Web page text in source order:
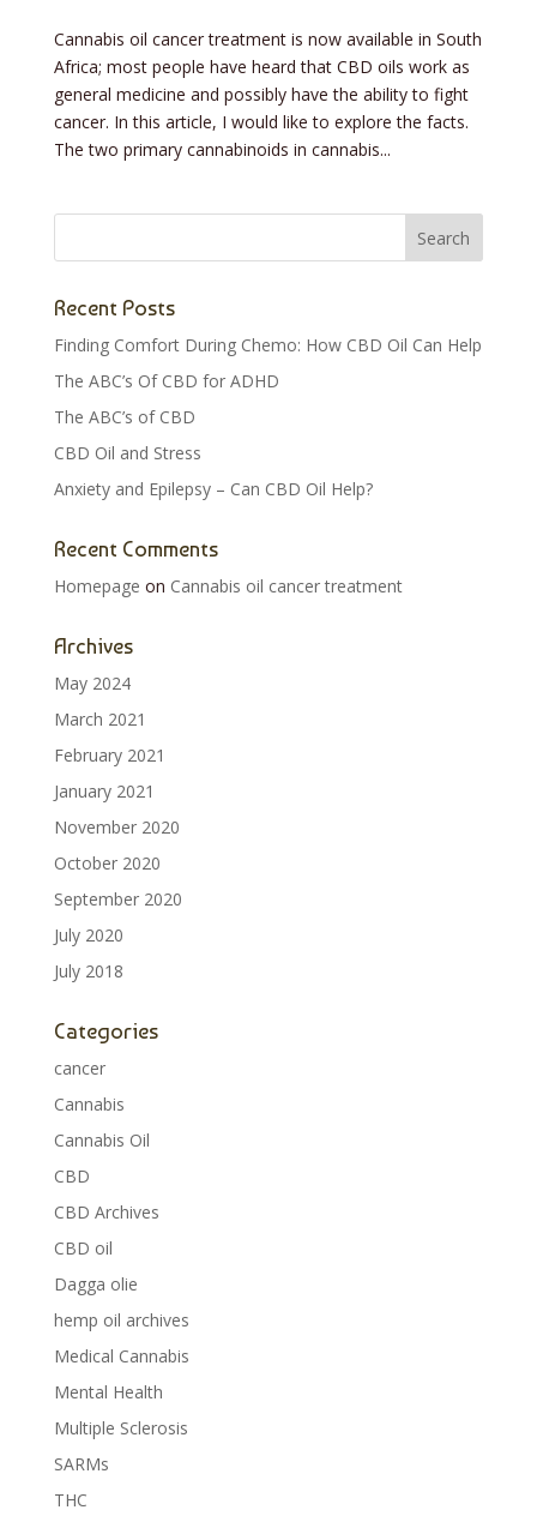
Cannabis oil cancer treatment is now available in South
Africa; most people have heard that CBD oils work as
general medicine and possibly have the ability to fight
cancer. In this article, I would like to explore the facts.
The two primary cannabinoids in cannabis...
Recent Posts
Finding Comfort During Chemo: How CBD Oil Can Help
The ABC’s Of CBD for ADHD
The ABC’s of CBD
CBD Oil and Stress
Anxiety and Epilepsy – Can CBD Oil Help?
Recent Comments
Homepage on Cannabis oil cancer treatment
Archives
May 2024
March 2021
February 2021
January 2021
November 2020
October 2020
September 2020
July 2020
July 2018
Categories
cancer
Cannabis
Cannabis Oil
CBD
CBD Archives
CBD oil
Dagga olie
hemp oil archives
Medical Cannabis
Mental Health
Multiple Sclerosis
SARMs
THC